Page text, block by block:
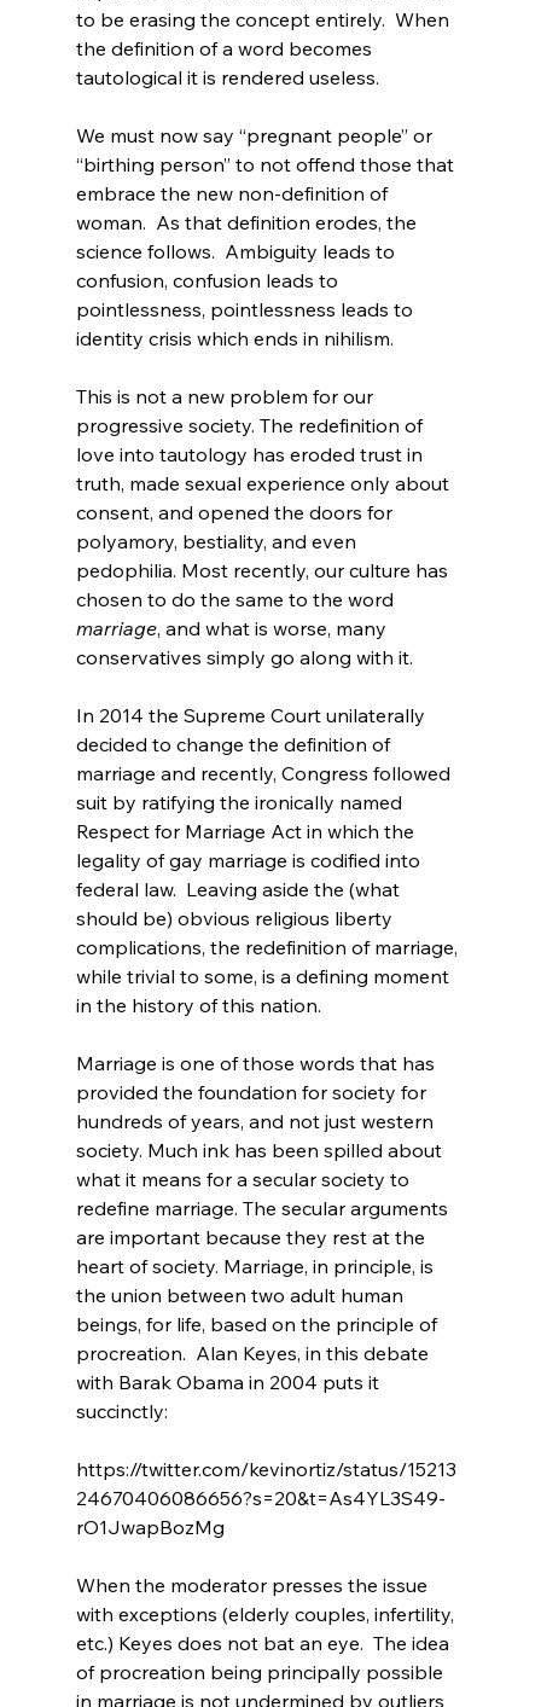
to be erasing the concept entirely.  When
the definition of a word becomes
tautological it is rendered useless.
We must now say “pregnant people” or
“birthing person” to not offend those that
embrace the new non-definition of
woman.  As that definition erodes, the
science follows.  Ambiguity leads to
confusion, confusion leads to
pointlessness, pointlessness leads to
identity crisis which ends in nihilism.
This is not a new problem for our
progressive society. The redefinition of
love into tautology has eroded trust in
truth, made sexual experience only about
consent, and opened the doors for
polyamory, bestiality, and even
pedophilia. Most recently, our culture has
chosen to do the same to the word
marriage, and what is worse, many
conservatives simply go along with it.
In 2014 the Supreme Court unilaterally
decided to change the definition of
marriage and recently, Congress followed
suit by ratifying the ironically named
Respect for Marriage Act in which the
legality of gay marriage is codified into
federal law.  Leaving aside the (what
should be) obvious religious liberty
complications, the redefinition of marriage,
while trivial to some, is a defining moment
in the history of this nation.
Marriage is one of those words that has
provided the foundation for society for
hundreds of years, and not just western
society. Much ink has been spilled about
what it means for a secular society to
redefine marriage. The secular arguments
are important because they rest at the
heart of society. Marriage, in principle, is
the union between two adult human
beings, for life, based on the principle of
procreation.  Alan Keyes, in this debate
with Barak Obama in 2004 puts it
succinctly:
https://twitter.com/kevinortiz/status/15213
24670406086656?s=20&t=As4YL3S49-
rO1JwapBozMg
When the moderator presses the issue
with exceptions (elderly couples, infertility,
etc.) Keyes does not bat an eye.  The idea
of procreation being principally possible
in marriage is not undermined by outliers